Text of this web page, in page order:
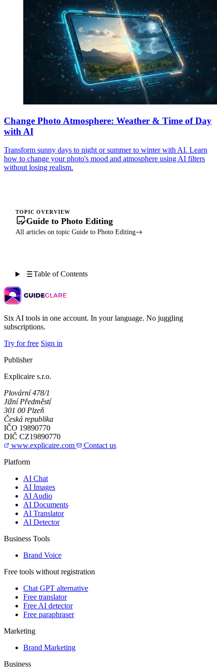
Change Photo Atmosphere: Weather & Time of Day
with AI
Transform sunny days to night or summer to winter with AI. Learn
how to change your photo's mood and atmosphere using AI filters
without losing realism.
TOPIC OVERVIEW
Guide to Photo Editing
All articles on topic Guide to Photo Editing
Table of Contents
Six AI tools in one account. In your language. No juggling
subscriptions.
Try for free Sign in
Publisher
Explicaire s.r.o.
Plovární 478/1
Jižní Předměstí
301 00 Plzeň
Česká republika
IČO 19890770
DIČ CZ19890770
www.explicaire.com
Contact us
Platform
AI Chat
AI Images
AI Audio
AI Documents
AI Translator
AI Detector
Business Tools
Brand Voice
Free tools without registration
Chat GPT alternative
Free translator
Free AI detector
Free paraphraser
Marketing
Brand Marketing
Business